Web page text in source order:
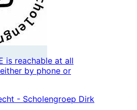
is reachable at all
by phone or
- Scholengroep Dirk